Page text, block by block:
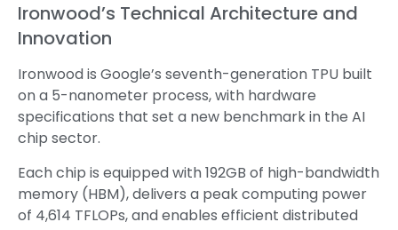
Ironwood’s Technical Architecture and
Innovation
Ironwood is Google’s seventh-generation TPU built
on a 5-nanometer process, with hardware
specifications that set a new benchmark in the AI
chip sector.
Each chip is equipped with 192GB of high-bandwidth
memory (HBM), delivers a peak computing power
of 4,614 TFLOPs, and enables efficient distributed